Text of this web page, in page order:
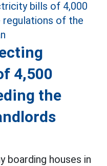
4,500
the
boarding houses in